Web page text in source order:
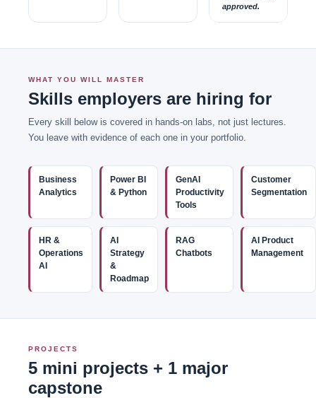
approved.
WHAT YOU WILL MASTER
Skills employers are hiring for
Every skill below is covered in hands-on labs, not just lectures.
You leave with evidence of each one in your portfolio.
Business
Analytics
Power BI
& Python
GenAI
Productivity
Tools
Customer
Segmentation
HR &
Operations
AI
AI
Strategy
&
Roadmap
RAG
Chatbots
AI Product
Management
PROJECTS
5 mini projects + 1 major
capstone